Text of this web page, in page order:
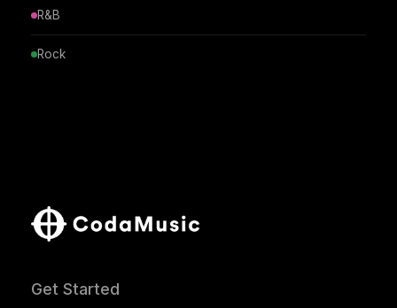
R&B
Rock
Get Started